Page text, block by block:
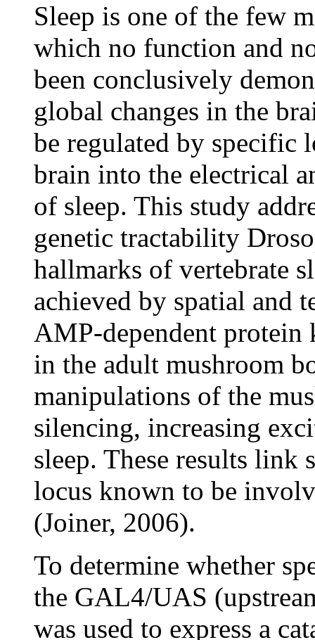
Sleep is one of the few
which no function and
been conclusively
global changes in the
be regulated by specific
brain into the electrical
of sleep. This study
genetic tractability
hallmarks of vertebrate
achieved by spatial and
AMP-dependent
in the adult mushroom
manipulations of the
silencing, increasing
sleep. These results link
locus known to be
(Joiner, 2006).
To determine whether
the GAL4/UAS
was used to express a